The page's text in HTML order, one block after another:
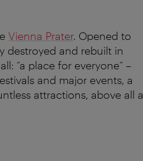
Vienna Prater. Opened to
destroyed and rebuilt in
“a place for everyone” –
and major events, a
attractions, above all a